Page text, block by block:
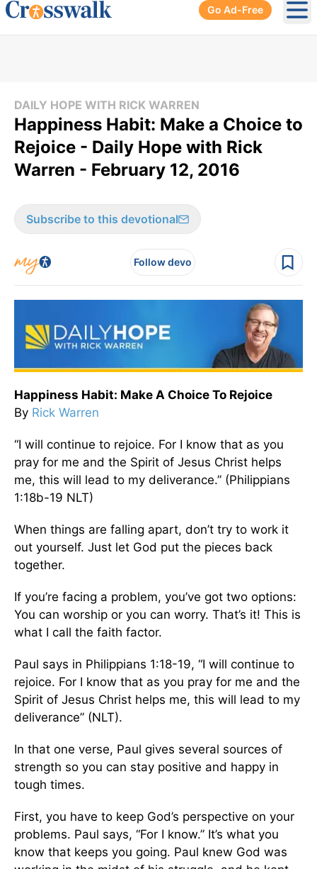
Go Ad-Free
DAILY HOPE WITH RICK WARREN
Happiness Habit: Make a Choice to
Rejoice - Daily Hope with Rick
Warren - February 12, 2016
Subscribe to this devotional
Follow devo
Happiness Habit: Make A Choice To Rejoice
By Rick Warren
“I will continue to rejoice. For I know that as you
pray for me and the Spirit of Jesus Christ helps
me, this will lead to my deliverance.” (Philippians
1:18b-19 NLT)
When things are falling apart, don’t try to work it
out yourself. Just let God put the pieces back
together.
If you’re facing a problem, you’ve got two options:
You can worship or you can worry. That’s it! This is
what I call the faith factor.
Paul says in Philippians 1:18-19, “I will continue to
rejoice. For I know that as you pray for me and the
Spirit of Jesus Christ helps me, this will lead to my
deliverance” (NLT).
In that one verse, Paul gives several sources of
strength so you can stay positive and happy in
tough times.
First, you have to keep God’s perspective on your
problems. Paul says, “For I know.” It’s what you
know that keeps you going. Paul knew God was